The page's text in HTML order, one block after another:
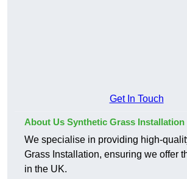
Get In Touch
About Us Synthetic Grass Installation
We specialise in providing high-
Grass Installation, ensuring we offer
in the UK.